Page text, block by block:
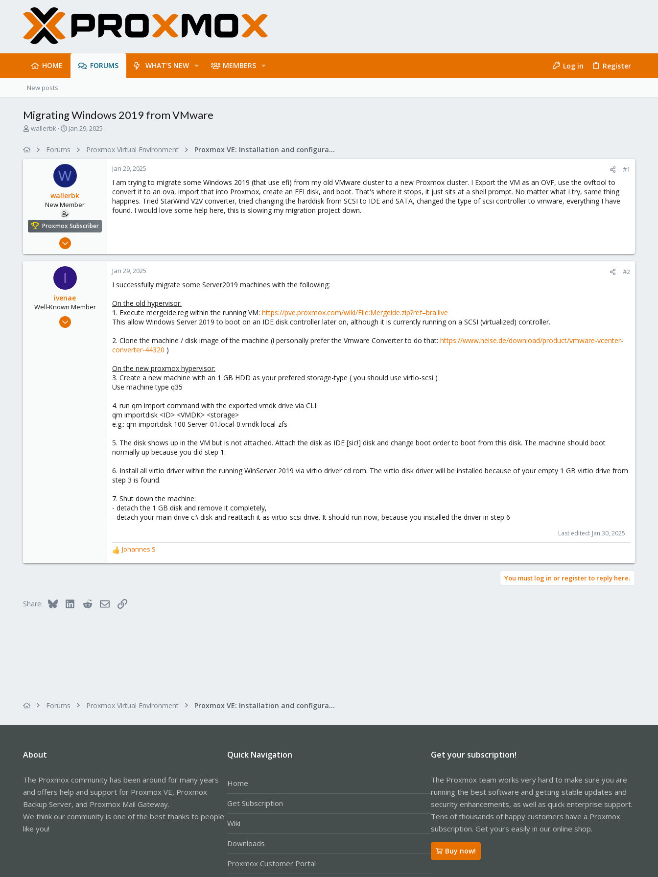
HOME FORUMS WHAT'S NEW MEMBERS Log in Register
New posts
Migrating Windows 2019 from VMware
T
e
r
wallerbk
S
r
t
d
a
t
e
Jan 29, 2025
Forums Proxmox Virtual Environment Proxmox VE: Installation and configuration
W
wallerbk
New Member
Proxmox Subscriber
Jan 27, 2025
0
Jan 29, 2025 #1
I am trying to migrate some Windows 2019 (that use efi) from my old VMware cluster to a new Proxmox cluster. I Export the VM as an OVF, use the ovftool to
convert it to an ova, import that into Proxmox, create an EFI disk, and boot. That's where it stops, it just sits at a shell prompt. No matter what I try, same thing
happnes. Tried StarWind V2V converter, tried changing the harddisk from SCSI to IDE and SATA, changed the type of scsi controller to vmware, everything I have
found. I would love some help here, this is slowing my migration project down.
I
ivenae
Well-Known Member
Feb 11, 2022
Jan 29, 2025 #2
I successfully migrate some Server2019 machines with the following:
On the old hypervisor:
1. Execute mergeide.reg within the running VM: https://pve.proxmox.com/wiki/File:Mergeide.zip?ref=bra.live
This allow Windows Server 2019 to boot on an IDE disk controller later on, although it is currently running on a SCSI (virtualized) controller.
2. Clone the machine / disk image of the machine (i personally prefer the Vmware Converter to do that: https://www.heise.de/download/product/vmware-vcenter-
converter-44320 )
On the new proxmox hypervisor:
3. Create a new machine with an 1 GB HDD as your prefered storage-type ( you should use virtio-scsi )
Use machine type q35
4. run qm import command with the exported vmdk drive via CLI:
qm importdisk <ID> <VMDK> <storage>
e.g.: qm importdisk 100 Server-01.local-0.vmdk local-zfs
5. The disk shows up in the VM but is not attached. Attach the disk as IDE [sic!] disk and change boot order to boot from this disk. The machine should boot
normally up because you did step 1.
6. Install all virtio driver within the running WinServer 2019 via virtio driver cd rom. The virtio disk driver will be installed because of your empty 1 GB virtio drive from
step 3 is found.
7. Shut down the machine:
- detach the 1 GB disk and remove it completely,
- detach your main drive c:\ disk and reattach it as virtio-scsi drive. It should run now, because you installed the driver in step 6
Last edited: Jan 30, 2025
R
e
Johannes S
You must log in or register to reply here.
Share: Bluesky LinkedInRedditEmailLink
Forums Proxmox Virtual Environment Proxmox VE: Installation and configuration
About
The Proxmox community has been around for many years
and offers help and support for Proxmox VE, Proxmox
Backup Server, and Proxmox Mail Gateway.
We think our community is one of the best thanks to people
like you!
Quick Navigation
Home
Get Subscription
Wiki
Downloads
Proxmox Customer Portal
Get your subscription!
The Proxmox team works very hard to make sure you are
running the best software and getting stable updates and
security enhancements, as well as quick enterprise support.
Tens of thousands of happy customers have a Proxmox
subscription. Get yours easily in our online shop.
Buy now!